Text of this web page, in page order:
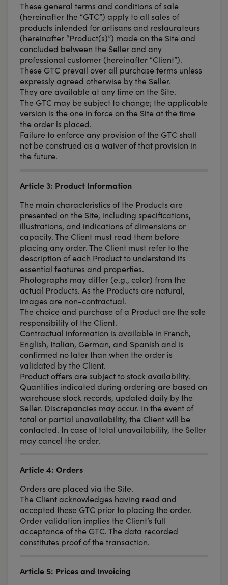
These general terms and conditions of sale
(hereinafter the “GTC”) apply to all sales of
products intended for artisans and restaurateurs
(hereinafter “Product(s)”) made on the Site and
concluded between the Seller and any
professional customer (hereinafter “Client”).
These GTC prevail over all purchase terms unless
expressly agreed otherwise by the Seller.
They are available at any time on the Site.
The GTC may be subject to change; the applicable
version is the one in force on the Site at the time
the order is placed.
Failure to enforce any provision of the GTC shall
not be construed as a waiver of that provision in
the future.
Article 3: Product Information
The main characteristics of the Products are
presented on the Site, including specifications,
illustrations, and indications of dimensions or
capacity. The Client must read them before
placing any order. The Client must refer to the
description of each Product to understand its
essential features and properties.
Photographs may differ (e.g., color) from the
actual Products. As the Products are natural,
images are non-contractual.
The choice and purchase of a Product are the sole
responsibility of the Client.
Contractual information is available in French,
English, Italian, German, and Spanish and is
confirmed no later than when the order is
validated by the Client.
Product offers are subject to stock availability.
Quantities indicated during ordering are based on
warehouse stock records, updated daily by the
Seller. Discrepancies may occur. In the event of
total or partial unavailability, the Client will be
contacted. In case of total unavailability, the Seller
may cancel the order.
Article 4: Orders
Orders are placed via the Site.
The Client acknowledges having read and
accepted these GTC prior to placing the order.
Order validation implies the Client’s full
acceptance of the GTC. The data recorded
constitutes proof of the transaction.
Article 5: Prices and Invoicing